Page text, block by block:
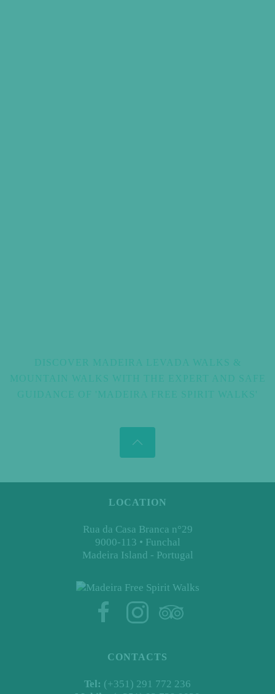
DISCOVER MADEIRA LEVADA WALKS &
MOUNTAIN WALKS WITH THE EXPERT AND SAFE
GUIDANCE OF 'MADEIRA FREE SPIRIT WALKS'
LOCATION
Rua da Casa Branca n°29
9000-113 • Funchal
Madeira Island - Portugal
CONTACTS
Tel: (+351) 291 772 236